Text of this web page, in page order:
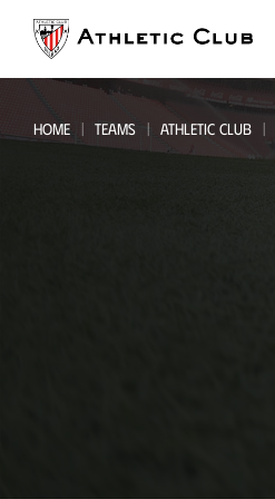
page
HOME TEAMS ATHLETIC CLUB